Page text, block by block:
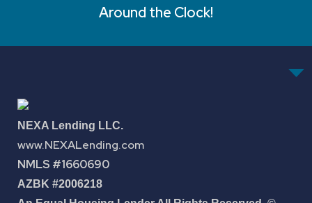
Around the Clock!
NEXA Lending LLC.
www.NEXALending.com
NMLS #1660690
AZBK #2006218